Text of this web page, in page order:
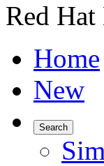
Red
Home
New
Search